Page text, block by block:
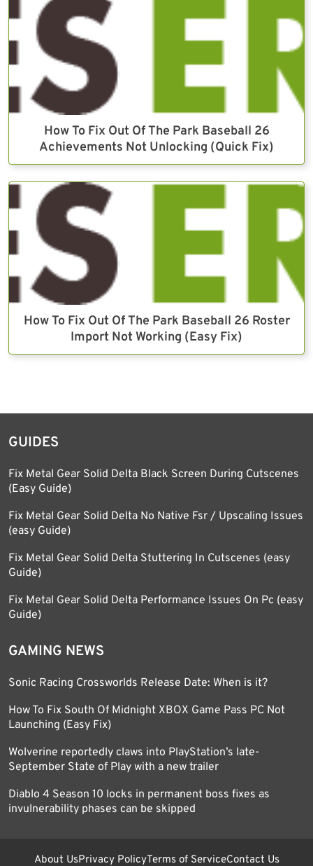
How To Fix Out Of The Park Baseball 26
Achievements Not Unlocking (Quick Fix)
How To Fix Out Of The Park Baseball 26 Roster
Import Not Working (Easy Fix)
GUIDES
Fix Metal Gear Solid Delta Black Screen During Cutscenes
(Easy Guide)
Fix Metal Gear Solid Delta No Native Fsr / Upscaling Issues
(easy Guide)
Fix Metal Gear Solid Delta Stuttering In Cutscenes (easy
Guide)
Fix Metal Gear Solid Delta Performance Issues On Pc (easy
Guide)
GAMING NEWS
Sonic Racing Crossworlds Release Date: When is it?
How To Fix South Of Midnight XBOX Game Pass PC Not
Launching (Easy Fix)
Wolverine reportedly claws into PlayStation’s late-
September State of Play with a new trailer
Diablo 4 Season 10 locks in permanent boss fixes as
invulnerability phases can be skipped
About UsPrivacy PolicyTerms of ServiceContact Us